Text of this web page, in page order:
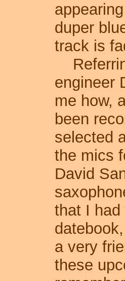
duper
track is
engineer
me how,
been
selected
the mics
David
that I
a very
these